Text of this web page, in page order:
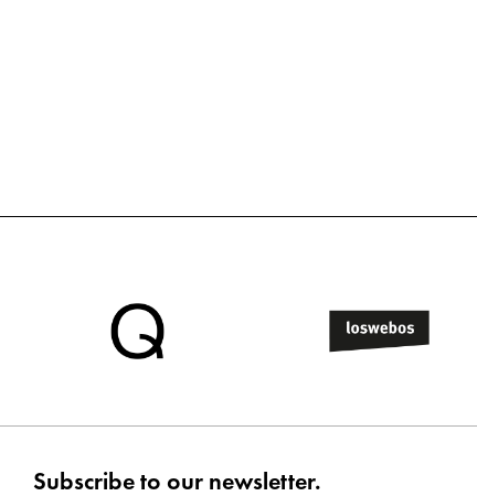
Subscribe to our newsletter.